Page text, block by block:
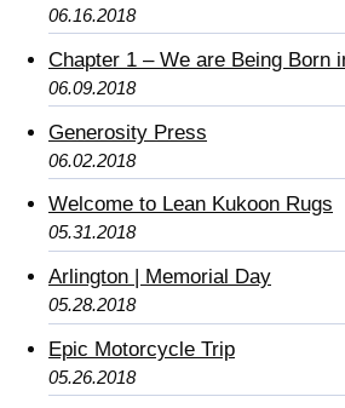
06.16.2018
Chapter 1 – We are Being Born
06.09.2018
Generosity Press
06.02.2018
Welcome to Lean Kukoon Rugs
05.31.2018
Arlington | Memorial Day
05.28.2018
Epic Motorcycle Trip
05.26.2018